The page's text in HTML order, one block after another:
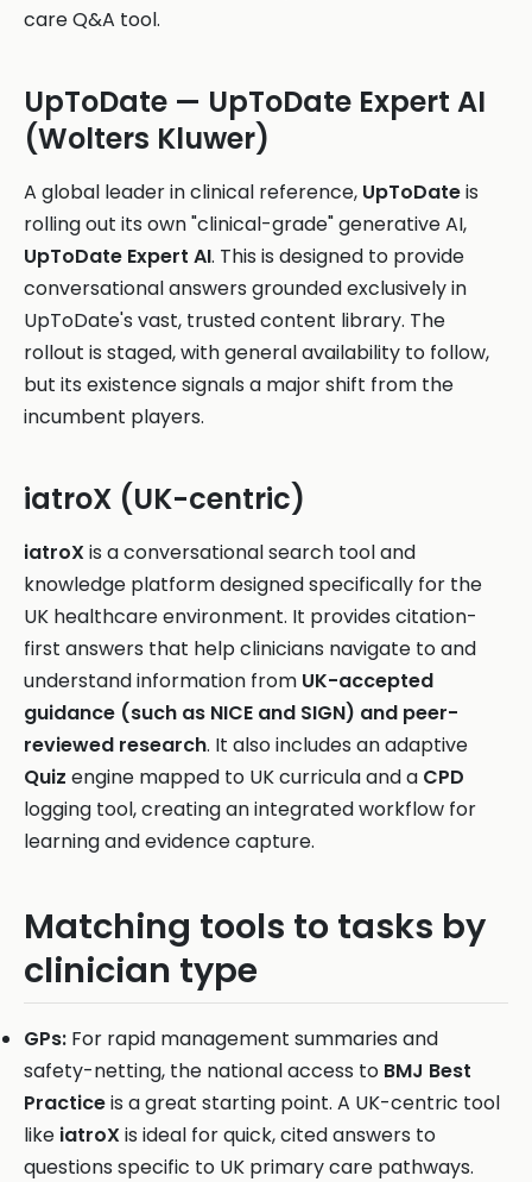
care Q&A tool.
UpToDate — UpToDate Expert AI
(Wolters Kluwer)
A global leader in clinical reference, UpToDateis
rolling out its own "clinical-grade" generative AI,
UpToDate Expert AI. This is designed to provide
conversational answers grounded exclusively in
UpToDate's vast, trusted content library. The
rollout is staged, with general availability to follow,
but its existence signals a major shift from the
incumbent players.
iatroX (UK-centric)
iatroXis a conversational search tool and
knowledge platform designed specifically for the
UK healthcare environment. It provides citation-
first answers that help clinicians navigate to and
understand information from UK-accepted
guidance (such as NICE and SIGN) and peer-
reviewed research. It also includes an adaptive
Quiz engine mapped to UK curricula and a CPD
logging tool, creating an integrated workflow for
learning and evidence capture.
Matching tools to tasks by
clinician type
GPs: For rapid management summaries and
safety-netting, the national access to BMJ Best
Practiceis a great starting point. A UK-centric tool
like iatroXis ideal for quick, cited answers to
questions specific to UK primary care pathways.